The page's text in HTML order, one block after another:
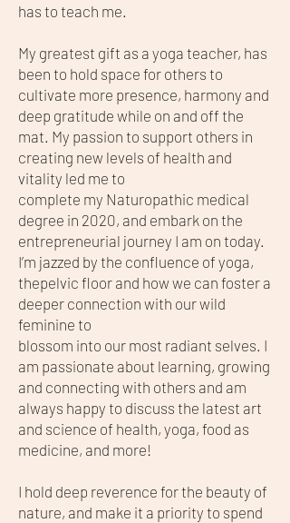
has to teach me.
My greatest gift as a yoga teacher, has
been to hold space for others to
cultivate more presence, harmony and
deep gratitude while on and off the
mat. My passion to support others in
creating new levels of health and
vitality led me to
complete my Naturopathic medical
degree in 2020, and embark on the
entrepreneurial journey I am on today.
I’m jazzed by the confluence of yoga,
thepelvic floor and how we can foster a
deeper connection with our wild
feminine to
blossom into our most radiant selves. I
am passionate about learning, growing
and connecting with others and am
always happy to discuss the latest art
and science of health, yoga, food as
medicine, and more!
I hold deep reverence for the beauty of
nature, and make it a priority to spend